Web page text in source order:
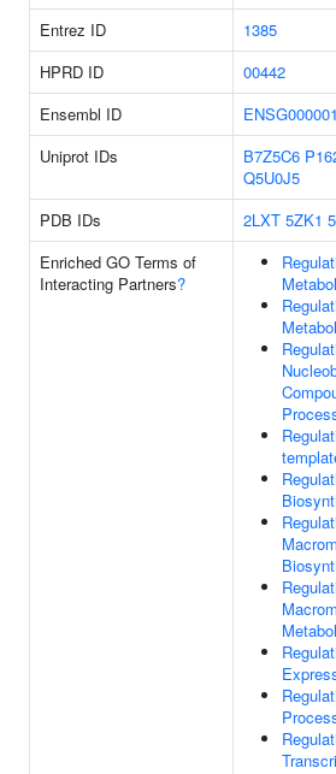
Entrez ID
1385
HPRD ID
00442
Ensembl ID
Uniprot IDs
B7Z5C6
Q5U0J5
PDB IDs 2LXT 5ZK1
Enriched GO Terms of
Interacting Partners?